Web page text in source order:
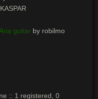
guitarby robilmo
:: 1 registered, 0